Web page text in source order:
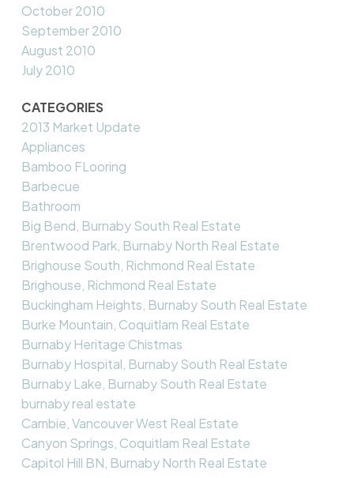
October 2010
September 2010
August 2010
July 2010
CATEGORIES
2013 Market Update
Appliances
Bamboo FLooring
Barbecue
Bathroom
Big Bend, Burnaby South Real Estate
Brentwood Park, Burnaby North Real Estate
Brighouse South, Richmond Real Estate
Brighouse, Richmond Real Estate
Buckingham Heights, Burnaby South Real Estate
Burke Mountain, Coquitlam Real Estate
Burnaby Heritage Chistmas
Burnaby Hospital, Burnaby South Real Estate
Burnaby Lake, Burnaby South Real Estate
burnaby real estate
Cambie, Vancouver West Real Estate
Canyon Springs, Coquitlam Real Estate
Capitol Hill BN, Burnaby North Real Estate